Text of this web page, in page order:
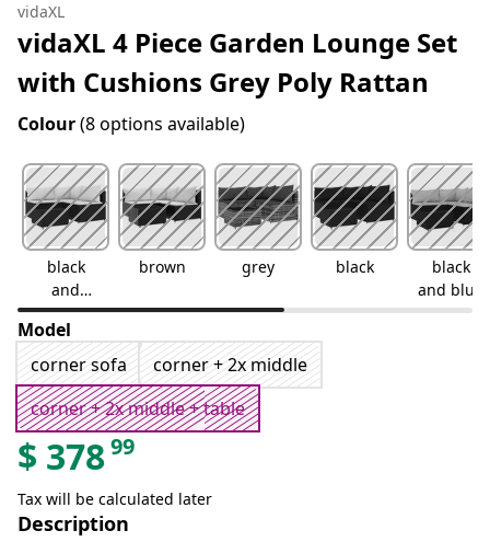
vidaXL
vidaXL 4 Piece Garden Lounge Set
with Cushions Grey Poly Rattan
Colour(8 options available)
black
and
white
brown grey black
black
and blue
Model
corner sofa
corner + 2x middle
corner + 2x middle + table
$ 37899
Tax will be calculated later
Description